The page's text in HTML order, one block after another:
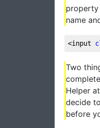
property
name
<input
Two
Helper
decide
before